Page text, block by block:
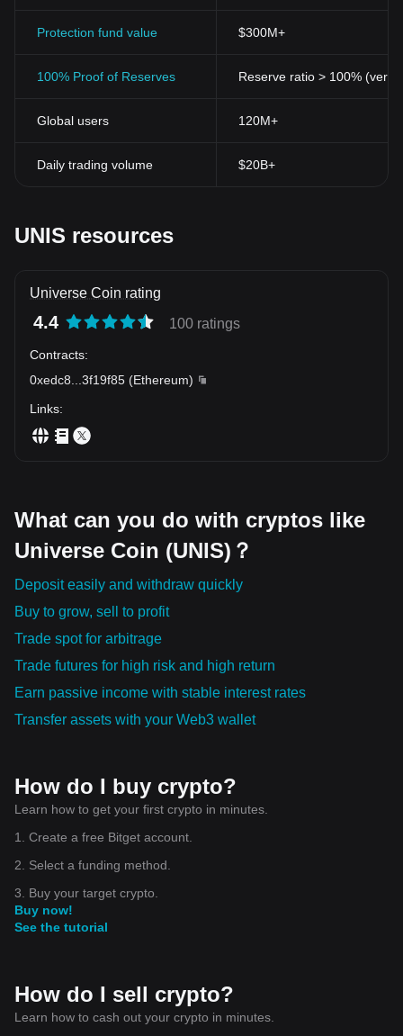
Protection fund value $300M+
100% Proof of Reserves Reserve ratio > 100%
Global users 120M+
Daily trading volume $20B+
UNIS resources
Universe Coin rating
4.4 100 ratings
Contracts:
0xedc8
3f19f85 (Ethereum)
Links:
What can you do with cryptos like
Universe Coin (UNIS)？
Deposit easily and withdraw quickly
Buy to grow, sell to profit
Trade spot for arbitrage
Trade futures for high risk and high return
Earn passive income with stable interest rates
Transfer assets with your Web3 wallet
How do I buy crypto?
Learn how to get your first crypto in minutes.
1. Create a free Bitget account.
2. Select a funding method.
3. Buy your target crypto.
Buy now!
See the tutorial
How do I sell crypto?
Learn how to cash out your crypto in minutes.